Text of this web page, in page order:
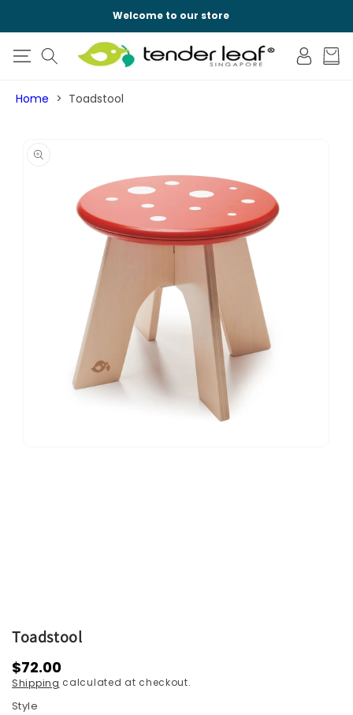
Welcome to our store
Log
in
Cart
Home Toadstool
PRODUCT
Toadstool
Regular
price
$72.00
Shipping calculated at checkout.
Style